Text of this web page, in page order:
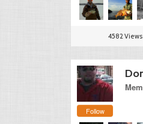
4582 Views
Follow